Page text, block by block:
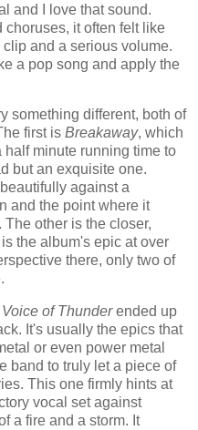
and I love that sound.
choruses, it often felt like
and a serious volume.
a pop song and apply the
something different, both of
first is Breakaway, which
half minute running time to
but an exquisite one.
against a
and the point where it
other is the closer,
the album's epic at over
there, only two of
Voice of Thunderended up
It's usually the epics that
or even power metal
band to truly let a piece of
This one firmly hints at
vocal set against
a fire and a storm. It